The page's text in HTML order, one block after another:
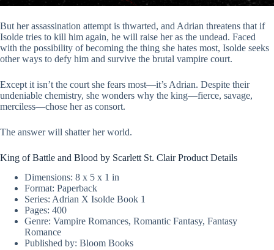
But her assassination attempt is thwarted, and Adrian threatens that if
Isolde tries to kill him again, he will raise her as the undead. Faced
with the possibility of becoming the thing she hates most, Isolde seeks
other ways to defy him and survive the brutal vampire court.
Except it isn’t the court she fears most―it’s Adrian. Despite their
undeniable chemistry, she wonders why the king―fierce, savage,
merciless―chose her as consort.
The answer will shatter her world.
King of Battle and Blood by Scarlett St. Clair Product Details
Dimensions: 8 x 5 x 1 in
Format: Paperback
Series: Adrian X Isolde Book 1
Pages: 400
Genre: Vampire Romances, Romantic Fantasy, Fantasy
Romance
Published by: Bloom Books